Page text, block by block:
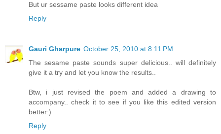
But ur sessame paste looks different idea
Reply
Gauri Gharpure October 25, 2010 at 8:11 PM
The sesame paste sounds super delicious.. will definitely
give it a try and let you know the results..
Btw, i just revised the poem and added a drawing to
accompany.. check it to see if you like this edited version
better:)
Reply